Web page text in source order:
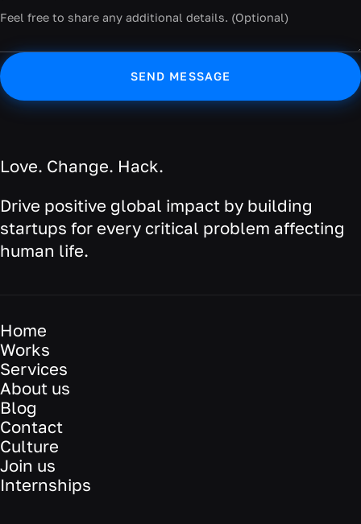
SEND MESSAGE
Love. Change. Hack.
Drive positive global impact by building
startups for every critical problem affecting
human life.
Home
Works
Services
About us
Blog
Contact
Culture
Join us
Internships